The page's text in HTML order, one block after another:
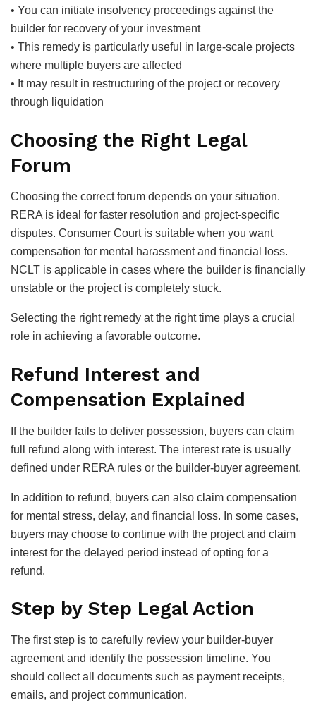
• You can initiate insolvency proceedings against the
builder for recovery of your investment
• This remedy is particularly useful in large-scale projects
where multiple buyers are affected
• It may result in restructuring of the project or recovery
through liquidation
Choosing the Right Legal
Forum
Choosing the correct forum depends on your situation.
RERA is ideal for faster resolution and project-specific
disputes. Consumer Court is suitable when you want
compensation for mental harassment and financial loss.
NCLT is applicable in cases where the builder is financially
unstable or the project is completely stuck.
Selecting the right remedy at the right time plays a crucial
role in achieving a favorable outcome.
Refund Interest and
Compensation Explained
If the builder fails to deliver possession, buyers can claim
full refund along with interest. The interest rate is usually
defined under RERA rules or the builder-buyer agreement.
In addition to refund, buyers can also claim compensation
for mental stress, delay, and financial loss. In some cases,
buyers may choose to continue with the project and claim
interest for the delayed period instead of opting for a
refund.
Step by Step Legal Action
The first step is to carefully review your builder-buyer
agreement and identify the possession timeline. You
should collect all documents such as payment receipts,
emails, and project communication.